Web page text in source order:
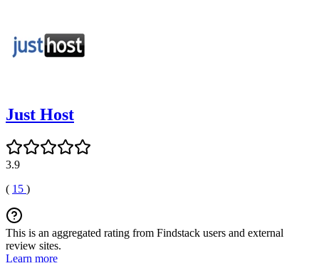
Just Host
3.9
( 15 )
This is an aggregated rating from Findstack users and external
review sites.
Learn more